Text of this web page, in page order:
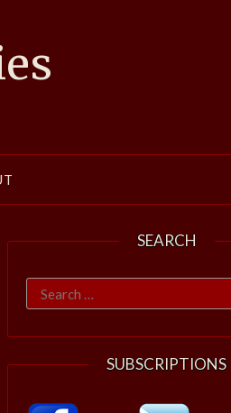
SEARCH
Search
for:
SUBSCRIPTIONS